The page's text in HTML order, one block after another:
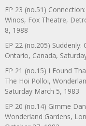
EP 23 (no.51)
Winos, Fox Theatre,
8, 1988
EP 22 (no.205)
Ontario, Canada,
EP 21 (no.15) I Found
The Hoi Polloi,
Saturday March 5, 1983
EP 20 (no.14) Gimme
Wonderland Gardens,